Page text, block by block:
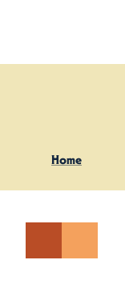
Home